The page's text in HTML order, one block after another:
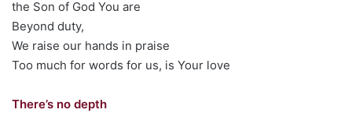
the Son of God You are
Beyond duty,
We raise our hands in praise
Too much for words for us, is Your love
There’s no depth